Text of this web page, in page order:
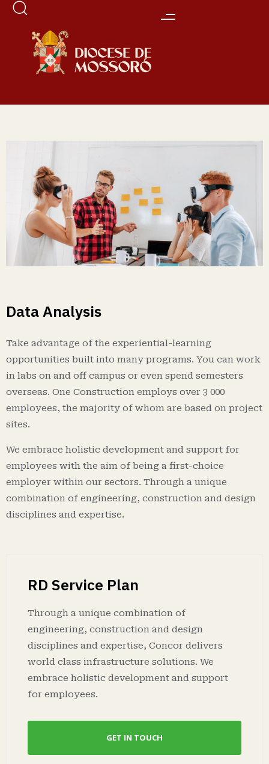
Data Analysis
Take advantage of the experiential-learning
opportunities built into many programs. You can work
in labs on and off campus or even spend semesters
overseas. One Construction employs over 3 000
employees, the majority of whom are based on project
sites.
We embrace holistic development and support for
employees with the aim of being a first-choice
employer within our sectors. Through a unique
combination of engineering, construction and design
disciplines and expertise.
RD Service Plan
Through a unique combination of
engineering, construction and design
disciplines and expertise, Concor delivers
world class infrastructure solutions. We
embrace holistic development and support
for employees.
GET IN TOUCH